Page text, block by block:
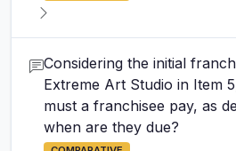
Considering the initial
Extreme Art Studio in Item
must a franchisee pay, as
when are they due?